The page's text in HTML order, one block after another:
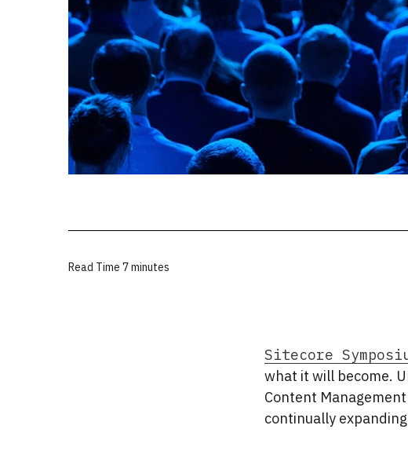
Read Time 7 minutes
Sitecore
what it will become.
Content
continually